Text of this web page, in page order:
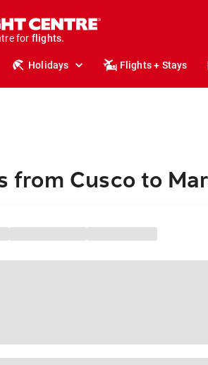
for
holidays.
flights.
Holidays Flights + Stays
from Cusco to